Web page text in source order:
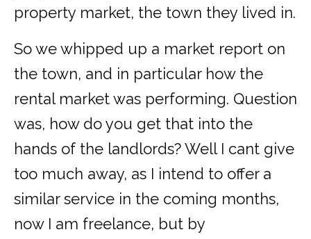
property market, the town they lived in.
So we whipped up a market report on
the town, and in particular how the
rental market was performing. Question
was, how do you get that into the
hands of the landlords? Well I cant give
too much away, as I intend to offer a
similar service in the coming months,
now I am freelance, but by